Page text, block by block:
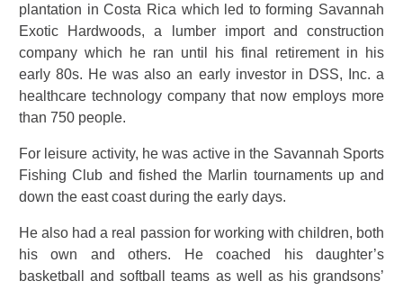
plantation in Costa Rica which led to forming Savannah
Exotic Hardwoods, a lumber import and construction
company which he ran until his final retirement in his
early 80s. He was also an early investor in DSS, Inc. a
healthcare technology company that now employs more
than 750 people.
For leisure activity, he was active in the Savannah Sports
Fishing Club and fished the Marlin tournaments up and
down the east coast during the early days.
He also had a real passion for working with children, both
his own and others. He coached his daughter’s
basketball and softball teams as well as his grandsons’